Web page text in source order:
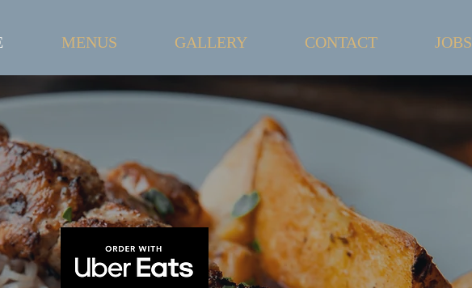
MENUS GALLERY CONTACT JOBS